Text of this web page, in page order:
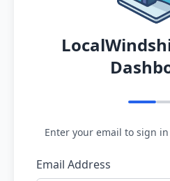
Enter your email to sign
Email Address